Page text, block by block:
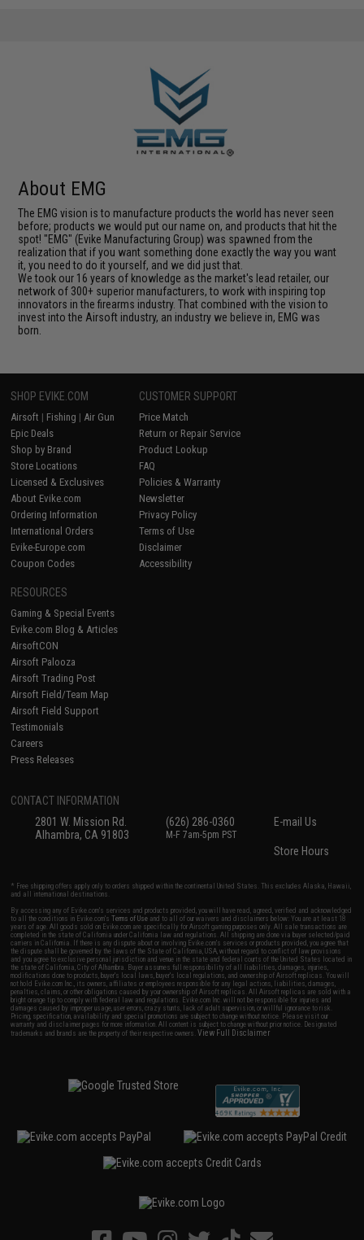
About EMG
The EMG vision is to manufacture products the world has never seen
before; products we would put our name on, and products that hit the
spot! "EMG" (Evike Manufacturing Group) was spawned from the
realization that if you want something done exactly the way you want
it, you need to do it yourself, and we did just that.
We took our 16 years of knowledge as the market's lead retailer, our
network of 300+ superior manufacturers, to work with inspiring top
innovators in the firearms industry. That combined with the vision to
invest into the Airsoft industry, an industry we believe in, EMG was
born.
SHOP EVIKE.COM
Airsoft | Fishing | Air Gun
Epic Deals
Shop by Brand
Store Locations
Licensed & Exclusives
About Evike.com
Ordering Information
International Orders
Evike-Europe.com
Coupon Codes
CUSTOMER SUPPORT
Price Match
Return or Repair Service
Product Lookup
FAQ
Policies & Warranty
Newsletter
Privacy Policy
Terms of Use
Disclaimer
Accessibility
RESOURCES
Gaming & Special Events
Evike.com Blog & Articles
AirsoftCON
Airsoft Palooza
Airsoft Trading Post
Airsoft Field/Team Map
Airsoft Field Support
Testimonials
Careers
Press Releases
CONTACT INFORMATION
2801 W. Mission Rd.
Alhambra, CA 91803
(626) 286-0360
M-F 7am-5pm PST
E-mail Us
Store Hours
* Free shipping offers apply only to orders shipped within the continental United States. This excludes Alaska, Hawaii,
and all international destinations.
By accessing any of Evike.com's services and products provided, you will have read, agreed, verified and acknowledged
to all the conditions in Evike.com'sTerms of Use and to all of our waivers and disclaimers below: You are at least 18
years of age. All goods sold on Evike.com are specifically for Airsoft gaming purposes only. All sale transactions are
completed in the state of California under California law and regulations. All shipping are done via buyer selected/paid
carriers in California. If there is any dispute about or involving Evike.com's services or products provided, you agree that
the dispute shall be governed by the laws of the State of California, USA, without regard to conflict of law provisions
and you agree to exclusive personal jurisdiction and venue in the state and federal courts of the United States located in
the state of California, City of Alhambra. Buyer assumes full responsibility of all liabilities, damages, injuries,
modifications done to products, buyer's local laws, buyer's local regulations, and ownership of Airsoft replicas. You will
not hold Evike.com Inc., its owners, affiliates or employees responsible for any legal actions, liabilities, damages,
penalties, claims, or other obligations caused by your ownership of Airsoft replicas. All Airsoft replicas are sold with a
bright orange tip to comply with federal law and regulations. Evike.com Inc. will not be responsible for injuries and
damages caused by improper usage, user errors, crazy stunts, lack of adult supervision, or willful ignorance to risk.
Pricing, specification, availability and special promotions are subject to change without notice. Please visit our
warranty and disclaimer pages for more information. All content is subject to change without prior notice. Designated
trademarks and brands are the property of their respective owners.View Full Disclaimer